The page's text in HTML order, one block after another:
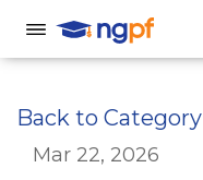
Back to Category
Mar 22, 2026